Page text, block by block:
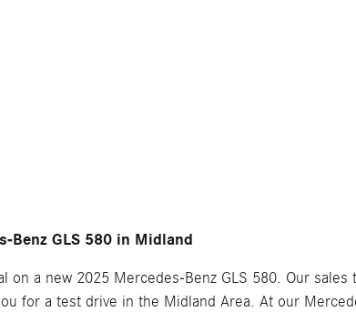
Benz GLS 580 in Midland
on a new 2025 Mercedes-Benz GLS 580. Our
for a test drive in the Midland Area. At our